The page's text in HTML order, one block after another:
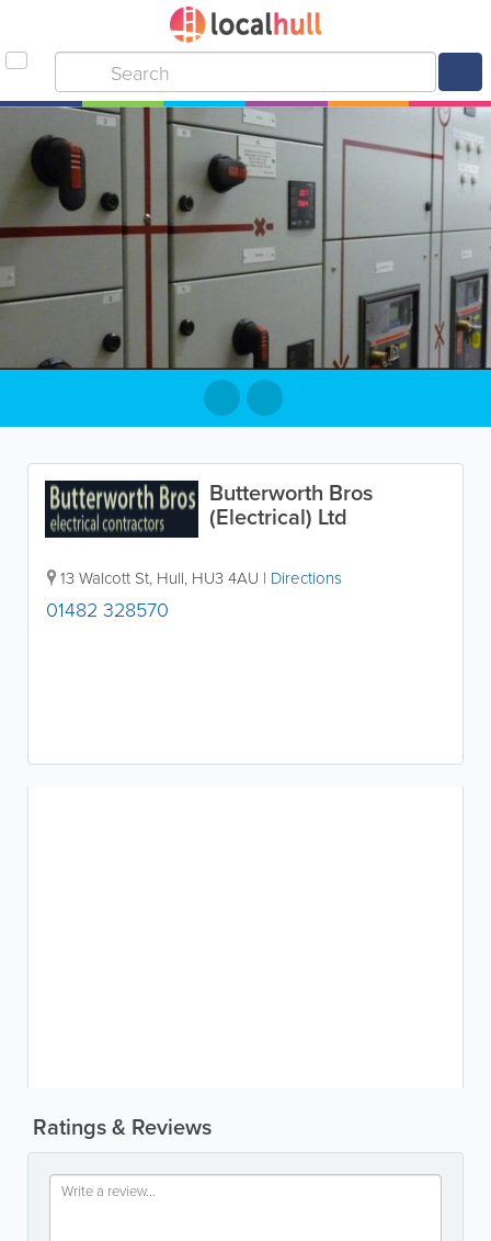
Butterworth Bros
(Electrical) Ltd
13 Walcott St, Hull, HU3 4AU | Directions
01482 328570
Ratings & Reviews